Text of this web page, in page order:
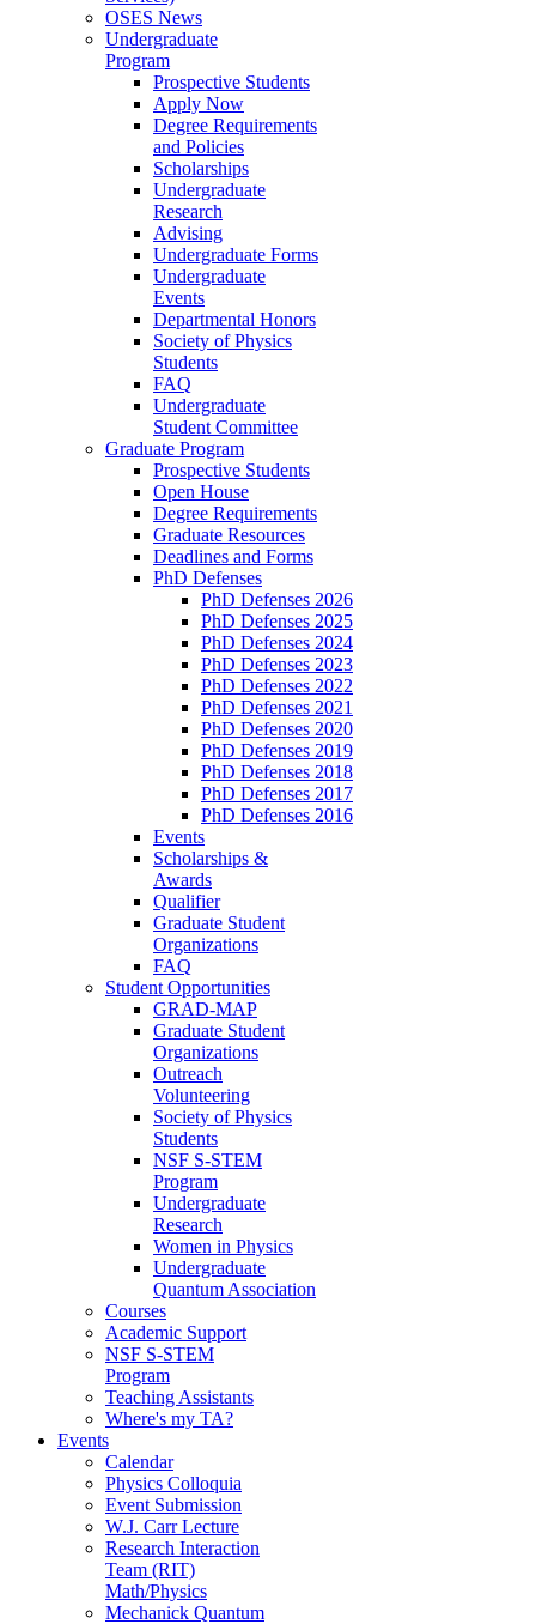
OSES News
Undergraduate
Program
Prospective Students
Apply Now
Degree Requirements
and Policies
Scholarships
Undergraduate
Research
Advising
Undergraduate Forms
Undergraduate
Events
Departmental Honors
Society of Physics
Students
FAQ
Undergraduate
Student Committee
Graduate Program
Prospective Students
Open House
Degree Requirements
Graduate Resources
Deadlines and Forms
PhD Defenses
PhD Defenses 2026
PhD Defenses 2025
PhD Defenses 2024
PhD Defenses 2023
PhD Defenses 2022
PhD Defenses 2021
PhD Defenses 2020
PhD Defenses 2019
PhD Defenses 2018
PhD Defenses 2017
PhD Defenses 2016
Events
Scholarships &
Awards
Qualifier
Graduate Student
Organizations
FAQ
Student Opportunities
GRAD-MAP
Graduate Student
Organizations
Outreach
Volunteering
Society of Physics
Students
NSF S-STEM
Program
Undergraduate
Research
Women in Physics
Undergraduate
Quantum Association
Courses
Academic Support
NSF S-STEM
Program
Teaching Assistants
Where's my TA?
Events
Calendar
Physics Colloquia
Event Submission
W.J. Carr Lecture
Research Interaction
Team (RIT)
Math/Physics
Mechanick Quantum